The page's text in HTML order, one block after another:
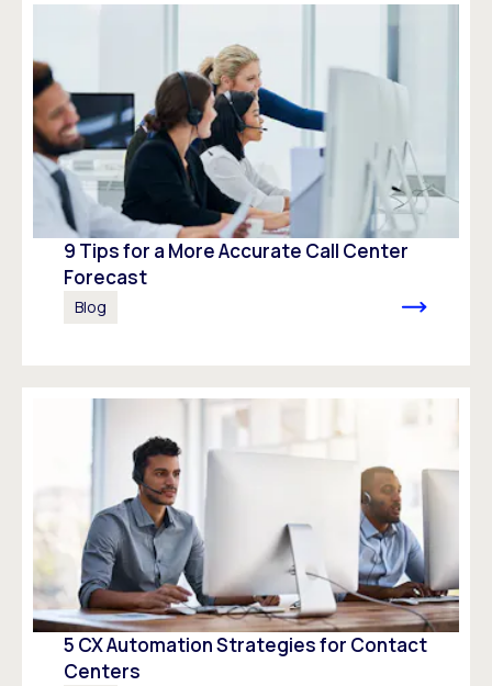
9 Tips for a More Accurate Call Center
Forecast
Blog
5 CX Automation Strategies for Contact
Centers